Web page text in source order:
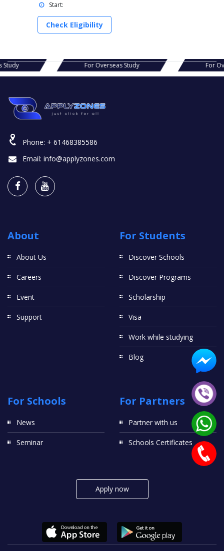
Start:
Check Eligibility
Study For Overseas Study For
Phone: + 61468385586
Email: info@applyzones.com
About
About Us
Careers
Event
Support
For Students
Discover Schools
Discover Programs
Scholarship
Visa
Work while studying
Blog
For Schools
News
Seminar
For Partners
Partner with us
Schools Certificates
Apply now